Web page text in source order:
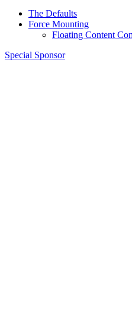
The Defaults
Force Mounting
Floating Content
Special Sponsor